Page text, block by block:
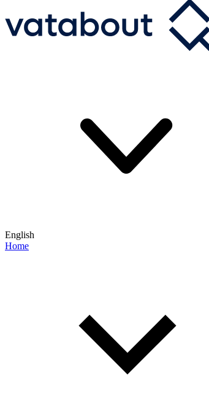
English
Home